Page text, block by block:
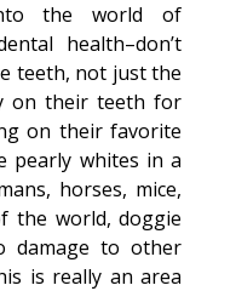
the world of
health–don’t
teeth, not just the
on their teeth for
on their favorite
pearly whites in a
horses, mice,
the world, doggie
damage to other
is really an area